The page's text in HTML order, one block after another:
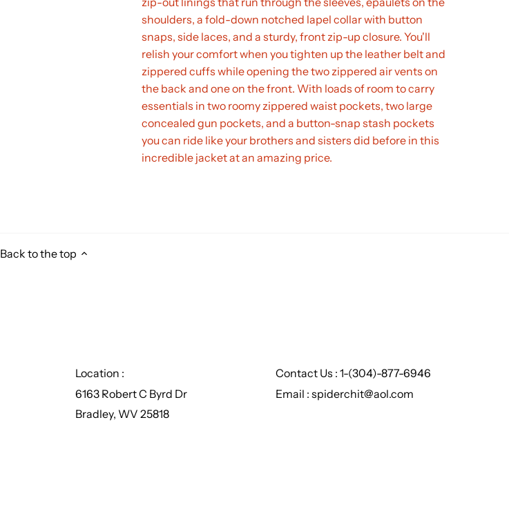
shoulders, a fold-down notched lapel collar with button
snaps, side laces, and a sturdy, front zip-up closure. You'll
relish your comfort when you tighten up the leather belt and
zippered cuffs while opening the two zippered air vents on
the back and one on the front. With loads of room to carry
essentials in two roomy zippered waist pockets, two large
concealed gun pockets, and a button-snap stash pockets
you can ride like your brothers and sisters did before in this
incredible jacket at an amazing price.
Back to the top
Location :
6163 Robert C Byrd Dr
Bradley, WV 25818
Contact Us : 1-(304)-877-6946
Email : spiderchit@aol.com